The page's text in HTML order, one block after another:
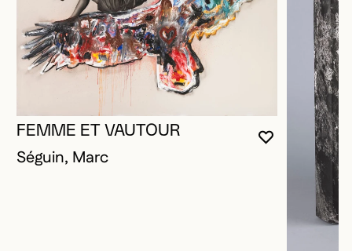
YOU MUST
CLOSE
OPEN
FEMME ET VAUTOUR
Séguin, Marc